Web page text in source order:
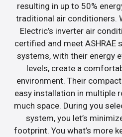
resulting in up to 50%
traditional air conditioners.
Electric’s inverter air
certified and meet ASHRAE
systems, with their energy
levels, create a
environment. Their
easy installation in multiple
much space. During you
system, you let’s
footprint. You what’s more